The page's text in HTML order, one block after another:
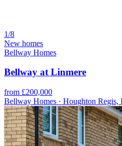
1/8
New homes
Bellway Homes
Bellway at Linmere
from £200,000
Bellway Homes · Houghton